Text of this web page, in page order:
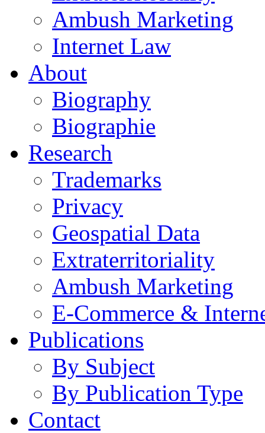
Ambush Marketing
Internet Law
About
Biography
Biographie
Research
Trademarks
Privacy
Geospatial Data
Extraterritoriality
Ambush Marketing
E-Commerce &
Publications
By Subject
By Publication Type
Contact